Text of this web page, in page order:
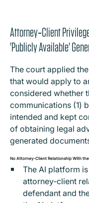
Attorney‑Client
'Publicly Available'
The court applied
that would apply to
considered whether
communications (1)
intended and kept
of obtaining legal
generated
No Attorney‑Client Relationship With
The AI platform
attorney‑client
defendant and